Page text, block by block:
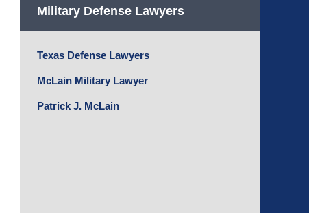
Military Defense Lawyers
Texas Defense Lawyers
McLain Military Lawyer
Patrick J. McLain